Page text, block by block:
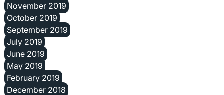
November 2019
October 2019
September 2019
July 2019
June 2019
May 2019
February 2019
December 2018